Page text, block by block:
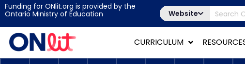
Funding for ONlit.org is provided by the
Ontario Ministry of Education
Website
CURRICULUM